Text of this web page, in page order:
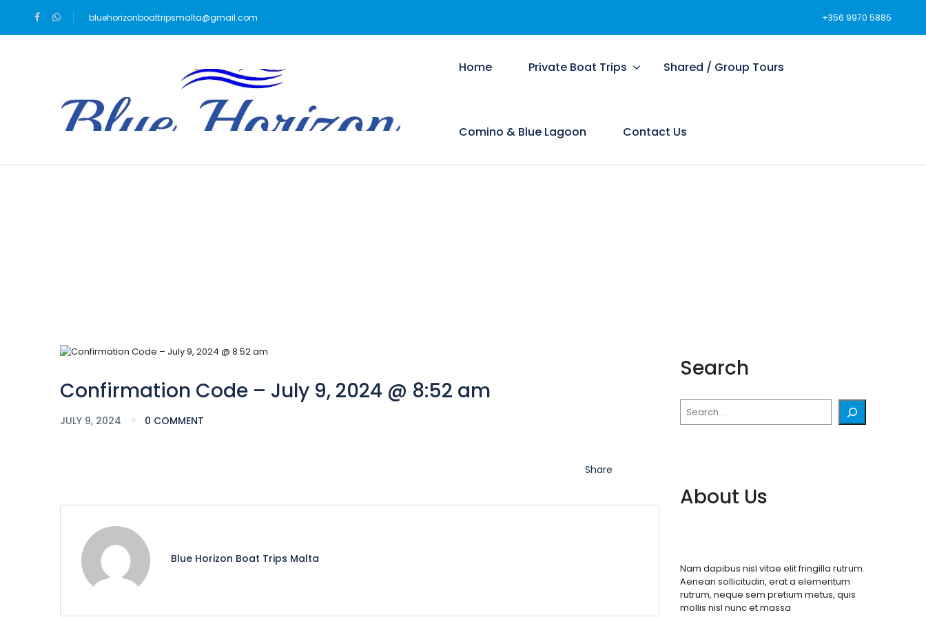
bluehorizonboattripsmalta@gmail.com +356 9970 5885
Home Private Boat Trips Shared / Group Tours
Comino & Blue Lagoon Contact Us
Confirmation Code – July 9, 2024 @ 8:52 am
JULY 9, 2024 0 COMMENT
Share
Blue Horizon Boat Trips Malta
Search
About Us
Nam dapibus nisl vitae elit fringilla rutrum.
Aenean sollicitudin, erat a elementum
rutrum, neque sem pretium metus, quis
mollis nisl nunc et massa